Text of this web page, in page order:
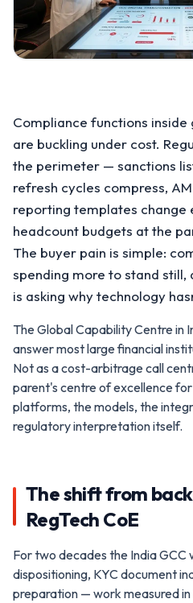
Compliance functions inside
are buckling under cost.
the perimeter — sanctions
refresh cycles compress,
reporting templates
headcount budgets at the
The buyer pain is simple:
spending more to stand
is asking why technology
The Global Capability Centre in
answer most large financial
Not as a cost-arbitrage call
parent's centre of excellence
platforms, the models, the
regulatory interpretation itself.
The shift from
RegTech CoE
For two decades the India GCC
dispositioning, KYC document
preparation — work measured